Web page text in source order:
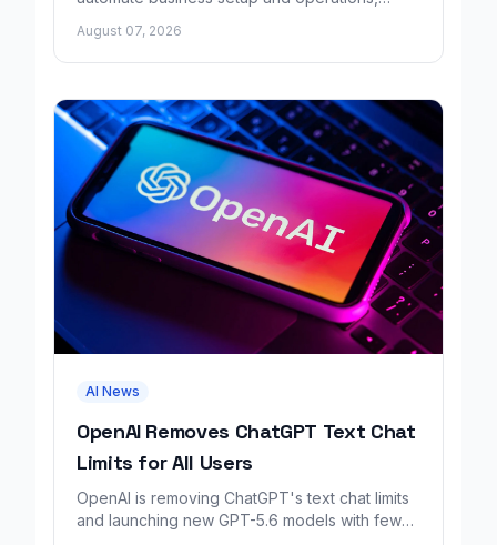
August 07, 2026
AI News
OpenAI Removes ChatGPT Text Chat
Limits for All Users
OpenAI is removing ChatGPT's text chat limits
and launching new GPT-5.6 models with fewer